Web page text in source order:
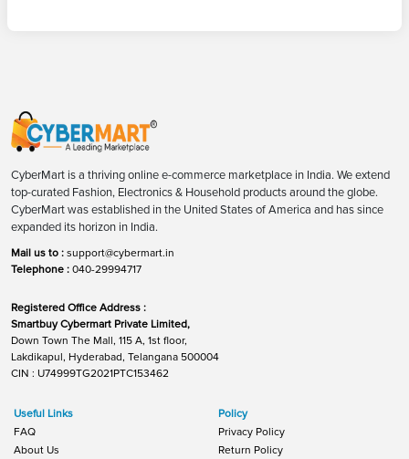
CyberMart is a thriving online e-commerce marketplace in India. We extend
top-curated Fashion, Electronics & Household products around the globe.
CyberMart was established in the United States of America and has since
expanded its horizon in India.
Mail us to : support@cybermart.in
Telephone : 040-29994717
Registered Office Address :
Smartbuy Cybermart Private Limited,
Down Town The Mall, 115 A, 1st floor,
Lakdikapul, Hyderabad, Telangana 500004
CIN : U74999TG2021PTC153462
Useful Links
FAQ
About Us
Policy
Privacy Policy
Return Policy